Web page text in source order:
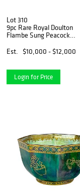
Lot 310
9pc Rare Royal Doulton
Flambe Sung Peacock
Est.
$10,000 - $12,000
Login for Price